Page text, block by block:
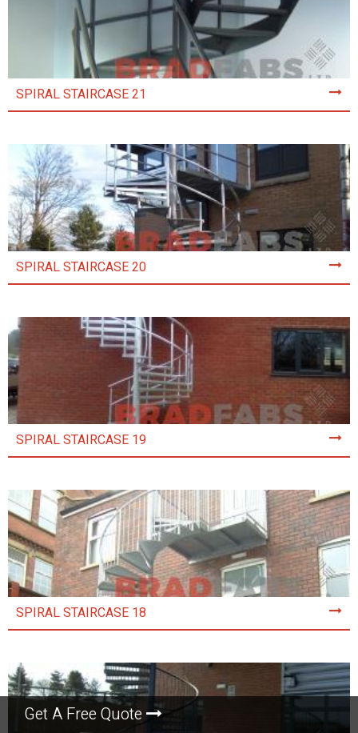
Get A Free Quote
SPIRAL STAIRCASE 21
SPIRAL STAIRCASE 20
SPIRAL STAIRCASE 19
SPIRAL STAIRCASE 18